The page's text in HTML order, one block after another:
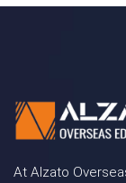
At Alzato